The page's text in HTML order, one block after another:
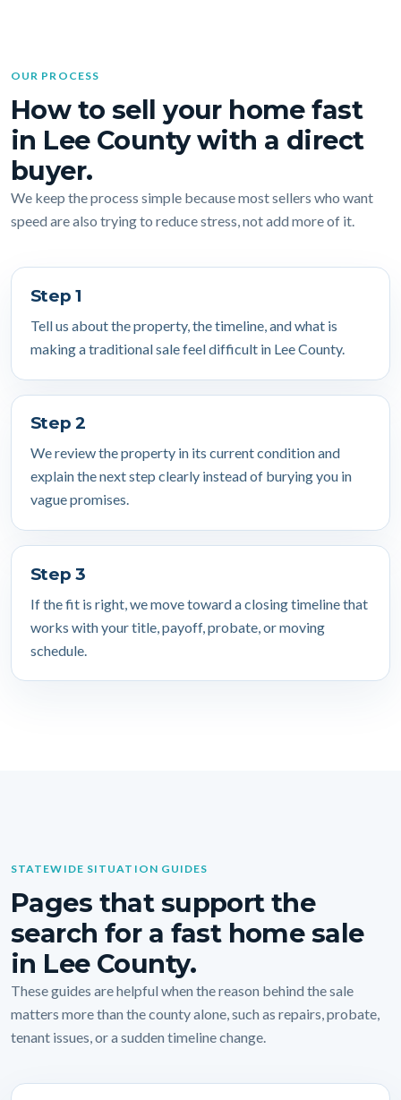
OUR PROCESS
How to sell your home fast
in Lee County with a direct
buyer.
We keep the process simple because most sellers who want
speed are also trying to reduce stress, not add more of it.
Step 1
Tell us about the property, the timeline, and what is
making a traditional sale feel difficult in Lee County.
Step 2
We review the property in its current condition and
explain the next step clearly instead of burying you in
vague promises.
Step 3
If the fit is right, we move toward a closing timeline that
works with your title, payoff, probate, or moving
schedule.
STATEWIDE SITUATION GUIDES
Pages that support the
search for a fast home sale
in Lee County.
These guides are helpful when the reason behind the sale
matters more than the county alone, such as repairs, probate,
tenant issues, or a sudden timeline change.